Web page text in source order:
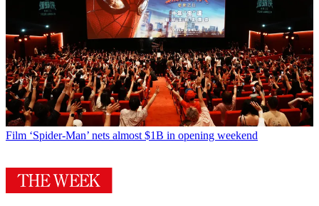
Film ‘Spider-Man’ nets almost $1B in opening weekend